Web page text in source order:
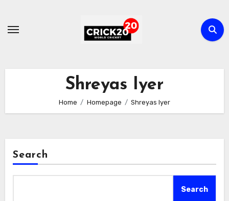
content
Shreyas Iyer
Home Homepage Shreyas Iyer
Search
Search